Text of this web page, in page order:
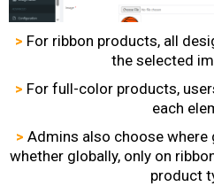
> For ribbon products, all
the selected
> For full-color products,
each
> Admins also choose
whether globally, only on
product